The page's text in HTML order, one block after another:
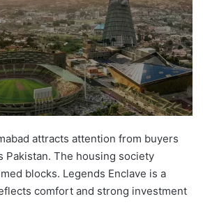
attracts attention from buyers
Pakistan. The housing society
blocks. Legends Enclave is a
comfort and strong investment